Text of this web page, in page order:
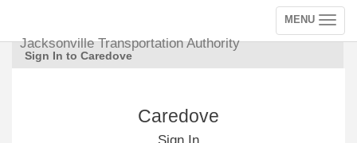
Jacksonville Transportation Authority
Toggle
navigation
MENU
Sign In to Caredove
Caredove